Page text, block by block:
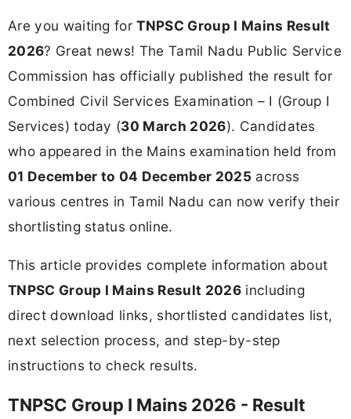
Are you waiting forTNPSC Group I Mains Result
2026? Great news! The Tamil Nadu Public Service
Commission has officially published the result for
Combined Civil Services Examination – I (Group I
Services) today (30 March 2026). Candidates
who appeared in the Mains examination held from
01 December to 04 December 2025across
various centres in Tamil Nadu can now verify their
shortlisting status online.
This article provides complete information about
TNPSC Group I Mains Result 2026including
direct download links, shortlisted candidates list,
next selection process, and step-by-step
instructions to check results.
TNPSC Group I Mains 2026 - Result